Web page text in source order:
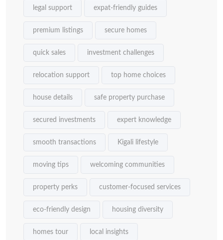
legal support expat-friendly guides
premium listings secure homes
quick sales investment challenges
relocation support top home choices
house details safe property purchase
secured investments expert knowledge
smooth transactions Kigali lifestyle
moving tips welcoming communities
property perks customer-focused services
eco-friendly design housing diversity
homes tour local insights